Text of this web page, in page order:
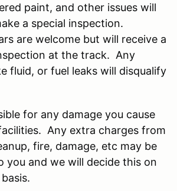
paint, and other issues will
a special inspection.
are welcome but will receive a
at the track. Any
fluid, or fuel leaks will disqualify
for any damage you cause
Any extra charges from
fire, damage, etc may be
you and we will decide this on